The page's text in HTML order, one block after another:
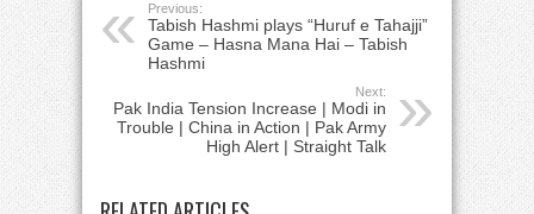
Previous:
Tabish Hashmi plays “Huruf e Tahajji”
Game – Hasna Mana Hai – Tabish
Hashmi
Next:
Pak India Tension Increase | Modi in
Trouble | China in Action | Pak Army
High Alert | Straight Talk